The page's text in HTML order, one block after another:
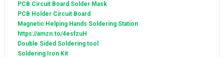
PCB Circuit Board Solder Mask
PCB Holder Circuit Board
Magnetic Helping Hands Soldering Station
https://amzn.to/4esfzuH
Double Sided Soldering tool
Soldering Iron Kit